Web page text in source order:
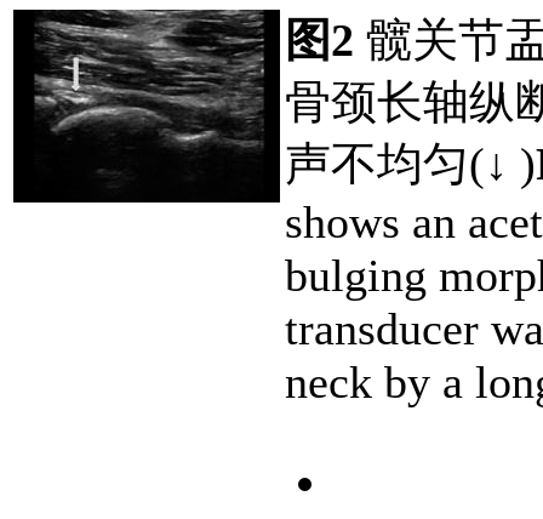
图2 髋关节
骨颈长轴纵
声不均匀(↓ )
shows an
bulging
transducer
neck by a